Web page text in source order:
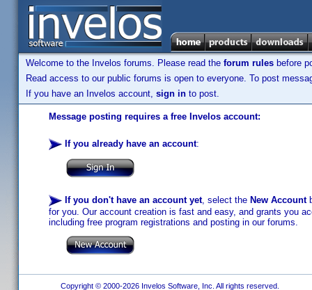
Welcome to the Invelos forums. Please read the forum rules before
Read access to our public forums is open to everyone. To post
If you have an Invelos account, sign in to post.
Message posting requires a free Invelos account:
If you already have an account:
If you don't have an account yet, select the New Account
for you. Our account creation is fast and easy, and grants you
including free program registrations and posting in our forums.
Copyright © 2000-2026 Invelos Software, Inc. All rights reserved.